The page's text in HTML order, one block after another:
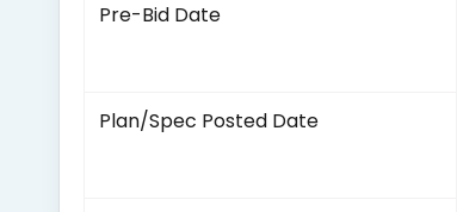
Pre-Bid Date
Plan/Spec Posted Date